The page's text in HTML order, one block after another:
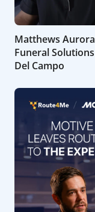
Matthews Aurora
Funeral
Del Campo